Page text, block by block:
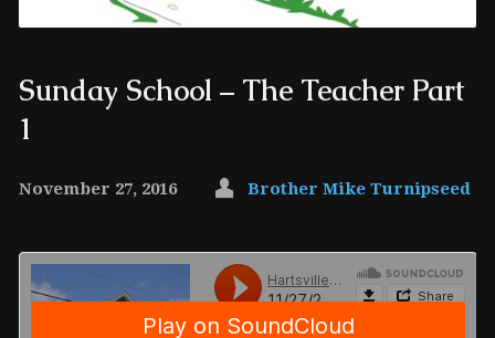
Sunday School – The Teacher Part
1
November 27, 2016 Brother Mike Turnipseed